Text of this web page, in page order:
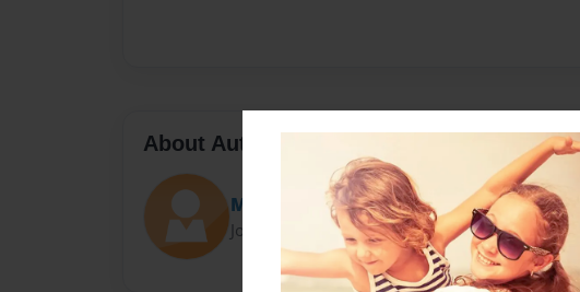
About Author
Mad
Joined: Jan-01-2017